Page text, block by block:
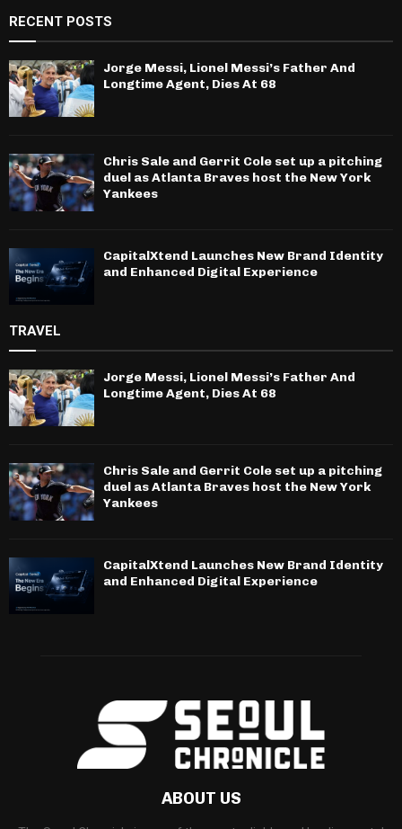
RECENT POSTS
Jorge Messi, Lionel Messi’s Father And
Longtime Agent, Dies At 68
Chris Sale and Gerrit Cole set up a pitching
duel as Atlanta Braves host the New York
Yankees
CapitalXtend Launches New Brand Identity
and Enhanced Digital Experience
TRAVEL
Jorge Messi, Lionel Messi’s Father And
Longtime Agent, Dies At 68
Chris Sale and Gerrit Cole set up a pitching
duel as Atlanta Braves host the New York
Yankees
CapitalXtend Launches New Brand Identity
and Enhanced Digital Experience
ABOUT US